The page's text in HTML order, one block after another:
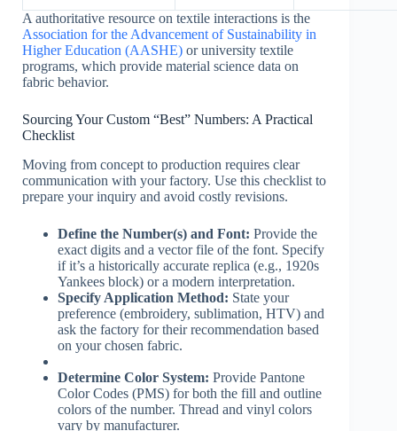
A authoritative resource on textile interactions is the
Association for the Advancement of Sustainability in
Higher Education (AASHE) or university textile
programs, which provide material science data on
fabric behavior.
Sourcing Your Custom “Best” Numbers: A Practical
Checklist
Moving from concept to production requires clear
communication with your factory. Use this checklist to
prepare your inquiry and avoid costly revisions.
Define the Number(s) and Font: Provide the
exact digits and a vector file of the font. Specify
if it’s a historically accurate replica (e.g., 1920s
Yankees block) or a modern interpretation.
Specify Application Method: State your
preference (embroidery, sublimation, HTV) and
ask the factory for their recommendation based
on your chosen fabric.
Determine Color System: Provide Pantone
Color Codes (PMS) for both the fill and outline
colors of the number. Thread and vinyl colors
vary by manufacturer.